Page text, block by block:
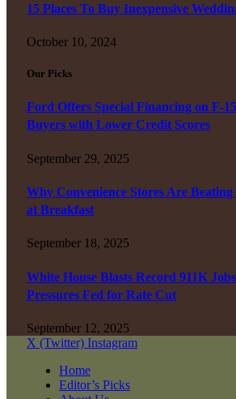
15 Places To Buy Inexpensive
October 10, 2024
Our Picks
Ford Offers Special Financing on F-
Buyers with Lower Credit Scores
September 29, 2025
Why Convenience Stores Are
at Breakfast
September 18, 2025
White House Blasts Record 911K
Pressures Fed for Rate Cut
September 12, 2025
X (Twitter) Instagram
Home
Editor’s Picks